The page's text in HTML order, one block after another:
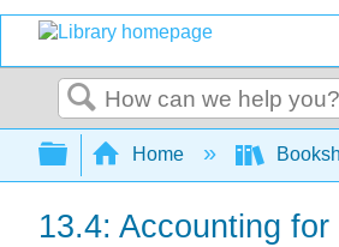
Search
Expand/collapse
Home
13.4: Accounting